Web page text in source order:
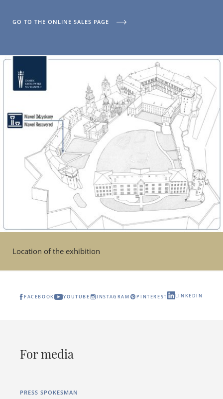
GO TO THE ONLINE SALES PAGE
Location of the exhibition
FACEBOOK YOUTUBE INSTAGRAM PINTEREST LINKEDIN
For media
PRESS SPOKESMAN